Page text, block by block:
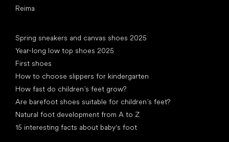
Reima
Spring sneakers and canvas shoes 2025
Year-long low top shoes 2025
First shoes
How to choose slippers for kindergarten
How fast do children’s feet grow?
Are barefoot shoes suitable for children’s feet?
Natural foot development from A to Z
15 interesting facts about baby's foot